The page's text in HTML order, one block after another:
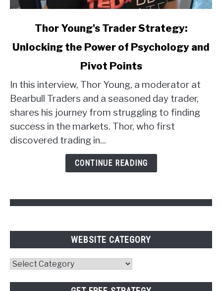
Thor
Strategy:
Unlocking
the
of
Psychology
Thor Young's Trader Strategy:
Unlocking the Power of Psychology and
Pivot Points
In this interview, Thor Young, a moderator at
Bearbull Traders and a seasoned day trader,
shares his journey from struggling to finding
success in the markets. Thor, who first
discovered trading in...
CONTINUE READING
WEBSITE CATEGORY
Website